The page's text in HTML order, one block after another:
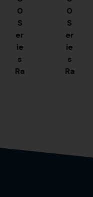
0
S
er
ie
s
Ra
0
S
er
ie
s
Ra
r